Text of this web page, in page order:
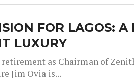
FOR LAGOS:
LUXURY
as Chairman of
Jim Ovia is...